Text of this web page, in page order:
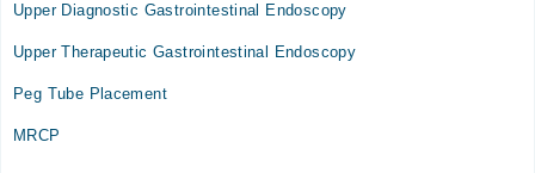
03:00 PM - 06:00 PM
Wed
Upper Diagnostic Gastrointestinal Endoscopy
Upper Therapeutic Gastrointestinal Endoscopy
Peg Tube Placement
MRCP